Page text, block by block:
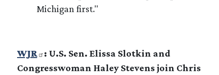
Michigan first."
WJR
: U.S. Sen. Elissa Slotkin and
Congresswoman Haley Stevens join Chris